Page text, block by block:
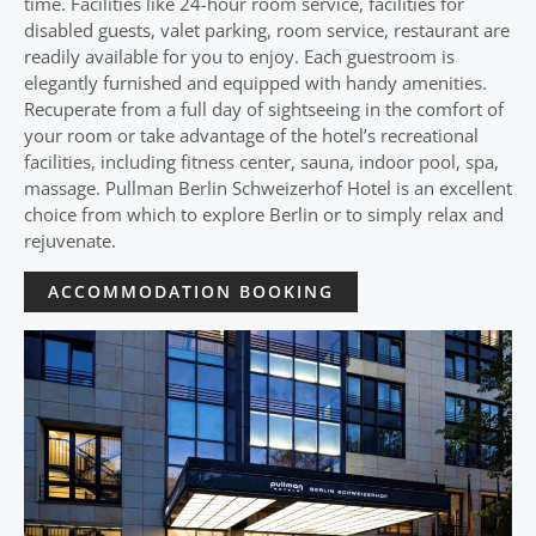
disabled guests, valet parking, room service, restaurant are
readily available for you to enjoy. Each guestroom is
elegantly furnished and equipped with handy amenities.
Recuperate from a full day of sightseeing in the comfort of
your room or take advantage of the hotel’s recreational
facilities, including fitness center, sauna, indoor pool, spa,
massage. Pullman Berlin Schweizerhof Hotel is an excellent
choice from which to explore Berlin or to simply relax and
rejuvenate.
ACCOMMODATION BOOKING